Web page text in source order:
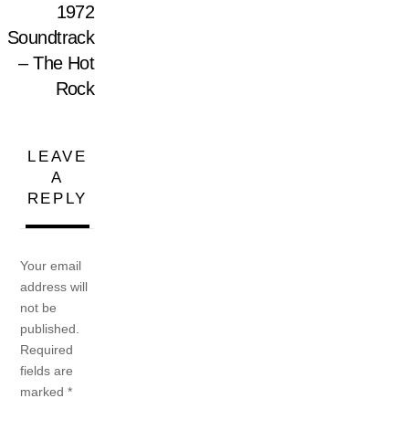
1972
Soundtrack
– The Hot
Rock
LEAVE
A
REPLY
Your email
address will
not be
published.
Required
fields are
marked*